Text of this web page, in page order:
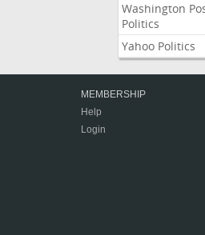
Washington
Politics
Yahoo Politics
MEMBERSHIP
Help
Login